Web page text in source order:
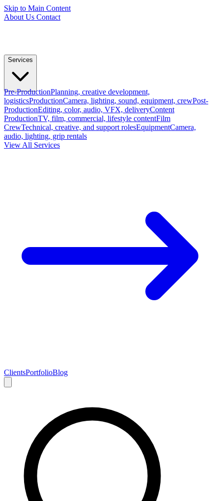
Skip to Main Content
About Us Contact
Services
Pre-ProductionPlanning, creative development,
logisticsProductionCamera, lighting, sound, equipment, crewPost-
ProductionEditing, color, audio, VFX, deliveryContent
ProductionTV, film, commercial, lifestyle contentFilm
CrewTechnical, creative, and support rolesEquipmentCamera,
audio, lighting, grip rentals
View All Services
ClientsPortfolioBlog